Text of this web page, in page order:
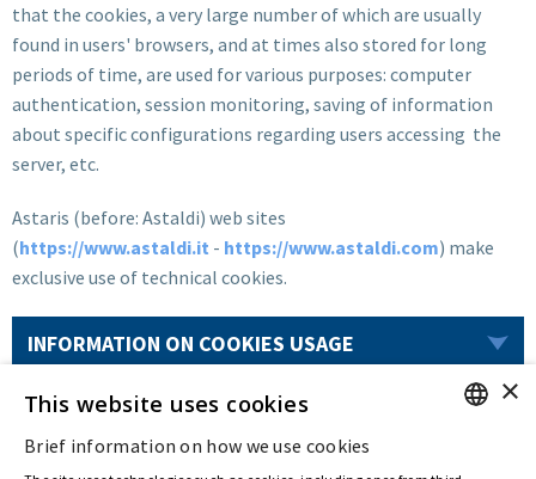
that the cookies, a very large number of which are usually
found in users' browsers, and at times also stored for long
periods of time, are used for various purposes: computer
authentication, session monitoring, saving of information
about specific configurations regarding users accessing the
server, etc.
Astaris (before: Astaldi) web sites
(https://www.astaldi.it - https://www.astaldi.com) make
exclusive use of technical cookies.
INFORMATION ON COOKIES USAGE
Last updated:Aug 11 2022
×
This website uses cookies
Brief information on how we use cookies